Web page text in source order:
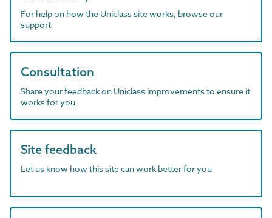
For help on how the Uniclass site works, browse our
support
Consultation
Share your feedback on Uniclass improvements to ensure it
works for you
Site feedback
Let us know how this site can work better for you